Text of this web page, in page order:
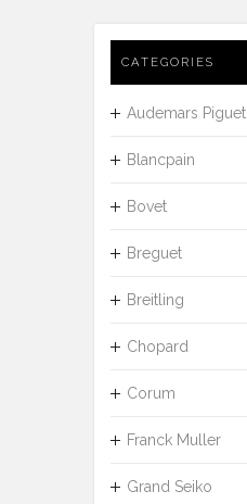
CATEGORIES
Audemars Piguet
Blancpain
Bovet
Breguet
Breitling
Chopard
Corum
Franck Muller
Grand Seiko